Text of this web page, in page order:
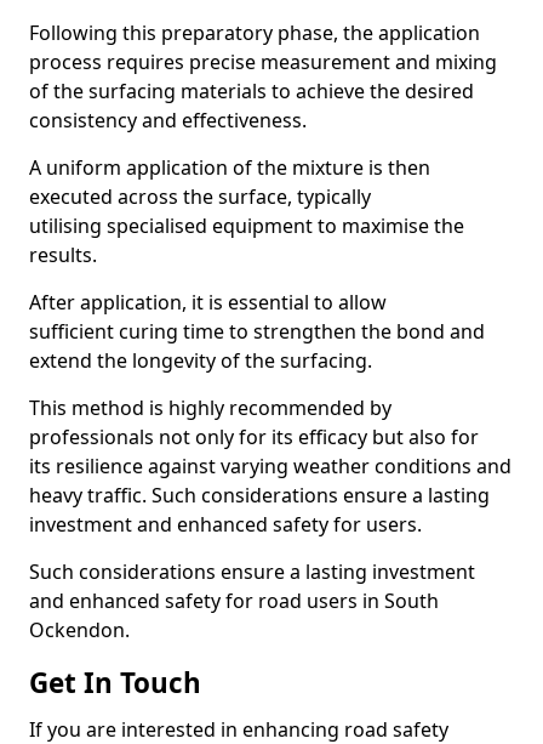
Following this preparatory phase, the application
process requires precise measurement and mixing
of the surfacing materials to achieve the desired
consistency and effectiveness.
A uniform application of the mixture is then
executed across the surface, typically
utilising specialised equipment to maximise the
results.
After application, it is essential to allow
sufficient curing time to strengthen the bond and
extend the longevity of the surfacing.
This method is highly recommended by
professionals not only for its efficacy but also for
its resilience against varying weather conditions and
heavy traffic. Such considerations ensure a lasting
investment and enhanced safety for users.
Such considerations ensure a lasting investment
and enhanced safety for road users in South
Ockendon.
Get In Touch
If you are interested in enhancing road safety